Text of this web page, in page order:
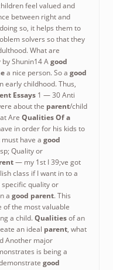
feel valued and
between right and
so, it helps them to
solvers so that they
What are
by Shunin14 Agood
a nice person. So a good
early childhood. Thus,
Essays1 — 30 Anti
about the parent/child
Are QualitiesOf a
in order for his kids to
must have a good
Quality or
— my 1st I 39;ve got
class if I want in to a
specific quality or
a good parent. This
the most valuable
a child.Qualitiesof an
an ideal parent, what
Another major
is being a
good